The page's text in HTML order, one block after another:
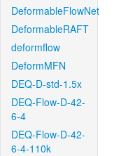
DeformableFlowNet
DeformableRAFT
deformflow
DeformMFN
DEQ-D-std-1.5x
DEQ-Flow-D-42-
6-4
DEQ-Flow-D-42-
6-4-110k